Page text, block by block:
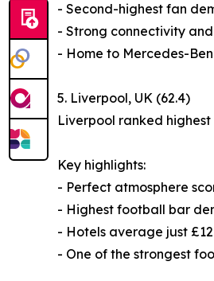
- Second-highest fan
- Strong connectivity
- Home to Mercedes-
5. Liverpool, UK (62.4)
Liverpool ranked
Key highlights:
- Perfect atmosphere
- Highest football bar
- Hotels average just
- One of the strongest